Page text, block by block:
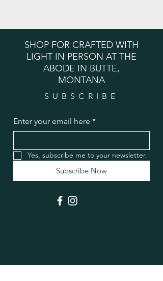
SHOP FOR CRAFTED WITH
LIGHT IN PERSON AT THE
ABODE IN BUTTE,
MONTANA
SUBSCRIBE
Enter your email here *
Yes, subscribe me to your newsletter.
Subscribe Now